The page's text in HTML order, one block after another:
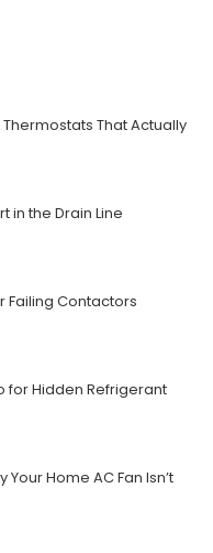
That Actually
in the Drain Line
Failing Contactors
for Hidden Refrigerant
Home AC Fan Isn’t